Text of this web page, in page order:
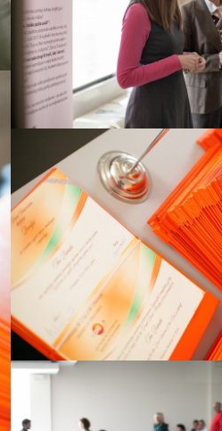
View Large
View Large